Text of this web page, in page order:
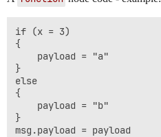
if (x = 3)
{
    payload = "a"
}
else
{
    payload = "b"
}
msg.payload = payload